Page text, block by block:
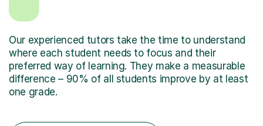
Our experienced tutors take the time to understand
where each student needs to focus and their
preferred way of learning. They make a measurable
difference – 90% of all students improve by at least
one grade.